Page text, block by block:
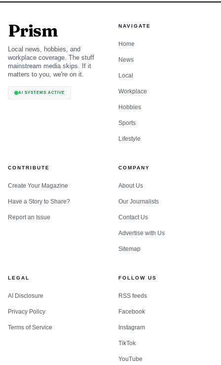
Prism
Local news, hobbies, and
workplace coverage. The stuff
mainstream media skips. If it
matters to you, we're on it.
AI SYSTEMS ACTIVE
NAVIGATE
Home
News
Local
Workplace
Hobbies
Sports
Lifestyle
CONTRIBUTE
Create Your Magazine
Have a Story to Share?
Report an Issue
COMPANY
About Us
Our Journalists
Contact Us
Advertise with Us
Sitemap
LEGAL
AI Disclosure
Privacy Policy
Terms of Service
FOLLOW US
RSS feeds
Facebook
Instagram
TikTok
YouTube